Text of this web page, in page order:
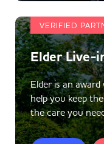
VERIFIED
Elder Live-
Elder is an
help you keep
the care you